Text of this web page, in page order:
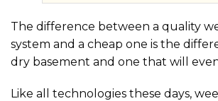
The difference between a quality
system and a cheap one is the
dry basement and one that will
Like all technologies these days,